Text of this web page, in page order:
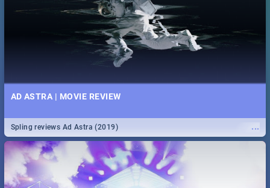
AD ASTRA | MOVIE REVIEW
...
Spling reviews Ad Astra (2019)